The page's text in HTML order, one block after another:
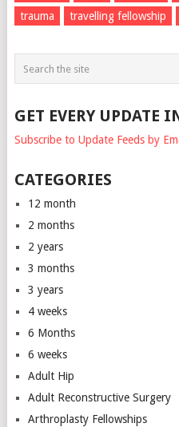
trauma
travelling fellowship
GET EVERY UPDATE
Subscribe to Update Feeds by
CATEGORIES
12 month
2 months
2 years
3 months
3 years
4 weeks
6 Months
6 weeks
Adult Hip
Adult Reconstructive Surgery
Arthroplasty Fellowships